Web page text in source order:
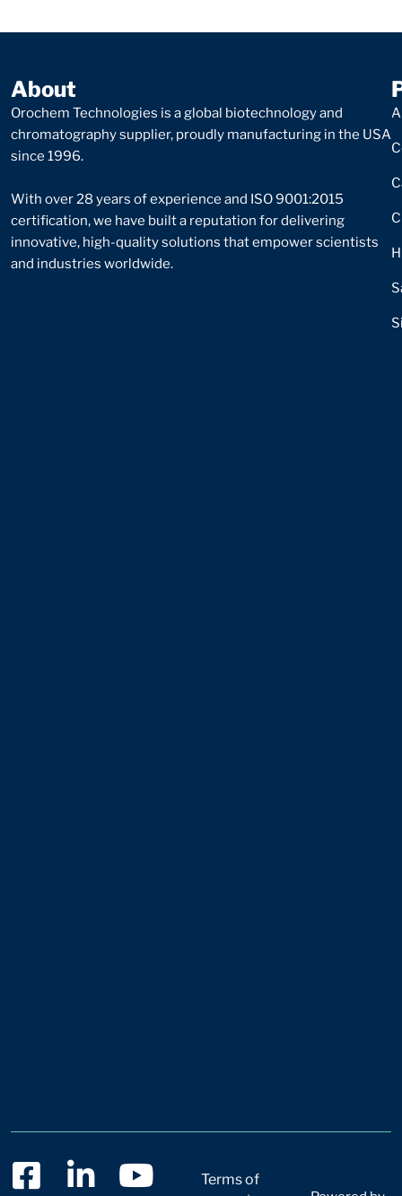
About
Orochem Technologies is a global biotechnology and
chromatography supplier, proudly manufacturing in the USA
since 1996.
With over 28 years of experience and ISO 9001:2015
certification, we have built a reputation for delivering
innovative, high-quality solutions that empower scientists
and industries worldwide.
Terms of